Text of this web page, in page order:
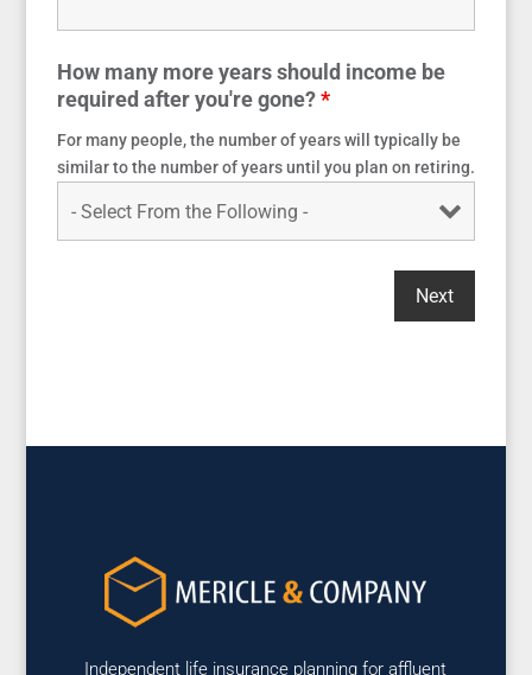
How many more years should income be
required after you're gone?*
For many people, the number of years will typically be
similar to the number of years until you plan on retiring.
Independent life insurance planning for affluent